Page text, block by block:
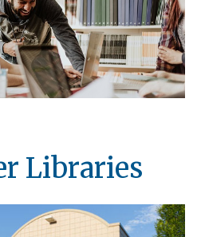
Libraries